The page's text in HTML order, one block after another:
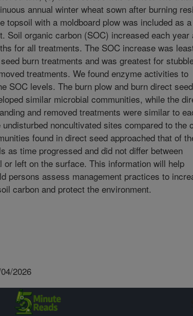
annual winter wheat sown after burning
topsoil with a moldboard plow was included as a
Soil organic carbon (SOC) increased each year
for all treatments. The SOC increase was
burn treatments and was greatest for
treatments. We found enzyme activities to
SOC levels. The burn plow and burn direct seed
similar microbial communities, while the
and removed treatments were similar to
noncultivated sites compared to the
found in direct seed approached that of
as time progressed and did not differ between
or left on the surface. This information will help
persons assess management practices to
carbon and protect the environment.
2026